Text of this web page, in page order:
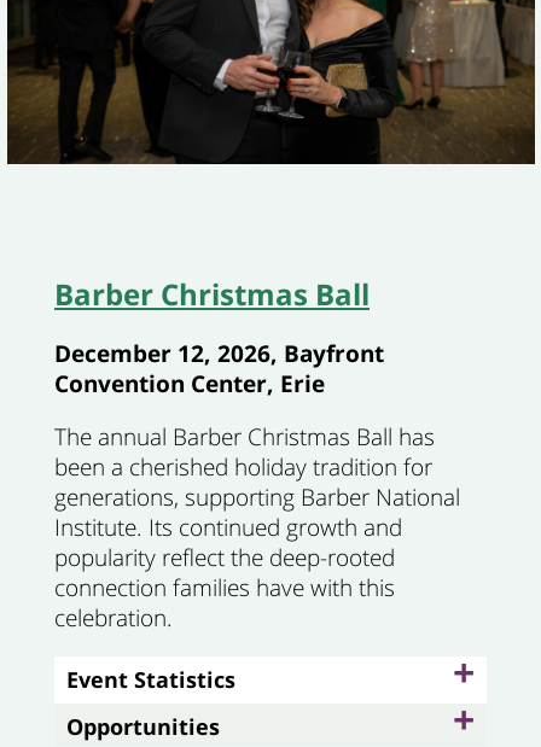
Barber Christmas Ball
December 12, 2026, Bayfront
Convention Center, Erie
The annual Barber Christmas Ball has
been a cherished holiday tradition for
generations, supporting Barber National
Institute. Its continued growth and
popularity reflect the deep-rooted
connection families have with this
celebration.
+
Event Statistics
+
Opportunities